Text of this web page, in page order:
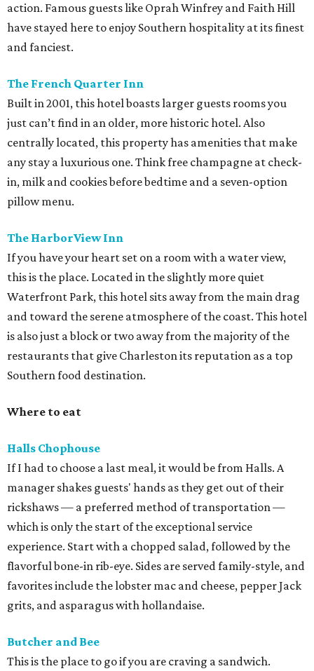
action. Famous guests like Oprah Winfrey and Faith Hill
have stayed here to enjoy Southern hospitality at its finest
and fanciest.
The French Quarter Inn
Built in 2001, this hotel boasts larger guests rooms you
just can’t find in an older, more historic hotel. Also
centrally located, this property has amenities that make
any stay a luxurious one. Think free champagne at check-
in, milk and cookies before bedtime and a seven-option
pillow menu.
The HarborView Inn
If you have your heart set on a room with a water view,
this is the place. Located in the slightly more quiet
Waterfront Park, this hotel sits away from the main drag
and toward the serene atmosphere of the coast. This hotel
is also just a block or two away from the majority of the
restaurants that give Charleston its reputation as a top
Southern food destination.
Where to eat
Halls Chophouse
If I had to choose a last meal, it would be from Halls. A
manager shakes guests' hands as they get out of their
rickshaws — a preferred method of transportation —
which is only the start of the exceptional service
experience. Start with a chopped salad, followed by the
flavorful bone-in rib-eye. Sides are served family-style, and
favorites include the lobster mac and cheese, pepper Jack
grits, and asparagus with hollandaise.
Butcher and Bee
This is the place to go if you are craving a sandwich.